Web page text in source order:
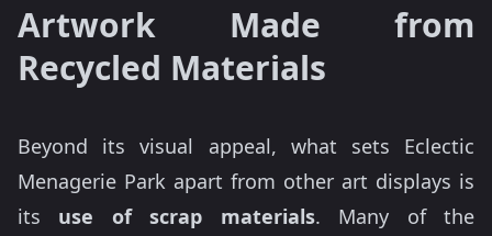
Artwork Made from
Recycled Materials
Beyond its visual appeal, what sets Eclectic
Menagerie Park apart from other art displays is
its use of scrap materials. Many of the